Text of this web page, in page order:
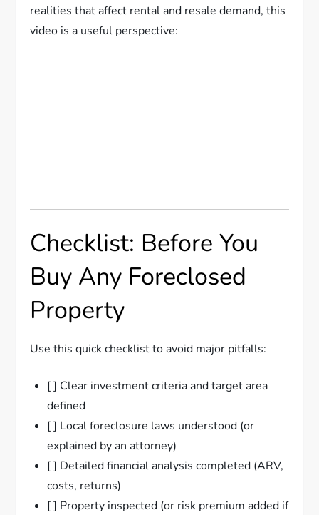
realities that affect rental and resale demand, this
video is a useful perspective:
Checklist: Before You
Buy Any Foreclosed
Property
Use this quick checklist to avoid major pitfalls:
[ ] Clear investment criteria and target area
defined
[ ] Local foreclosure laws understood (or
explained by an attorney)
[ ] Detailed financial analysis completed (ARV,
costs, returns)
[ ] Property inspected (or risk premium added if